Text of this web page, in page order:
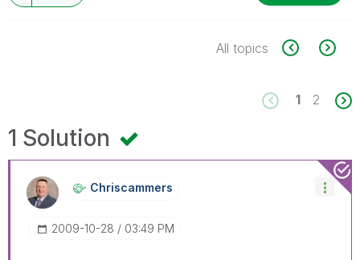
All topics
1 2
1 Solution
Chriscammers
‎2009-10-28 03:49 PM